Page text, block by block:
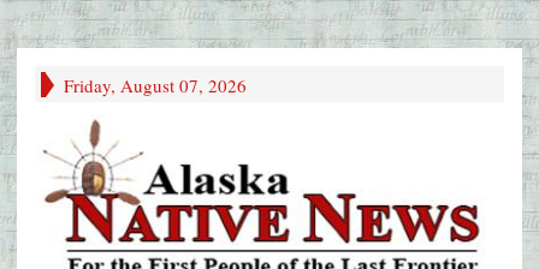
Friday, August 07, 2026